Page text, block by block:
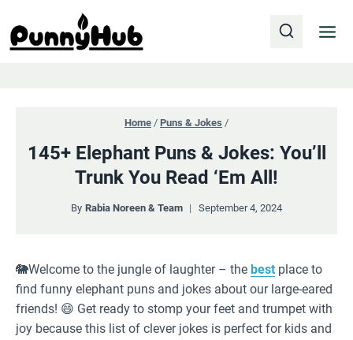
content
Home / Puns & Jokes /
145+ Elephant Puns & Jokes: You’ll
Trunk You Read ‘Em All!
By Rabia Noreen & Team September 4, 2024
🐘Welcome to the jungle of laughter – the best place to
find funny elephant puns and jokes about our large-eared
friends! 😄 Get ready to stomp your feet and trumpet with
joy because this list of clever jokes is perfect for kids and